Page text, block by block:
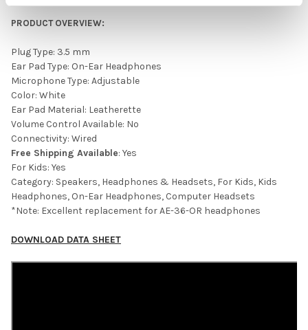
PRODUCT OVERVIEW:
Plug Type: 3.5 mm
Ear Pad Type: On-Ear Headphones
Microphone Type: Adjustable
Color: White
Ear Pad Material: Leatherette
Volume Control Available: No
Connectivity: Wired
Free Shipping Available: Yes
For Kids: Yes
Category: Speakers, Headphones & Headsets, For Kids, Kids
Headphones, On-Ear Headphones, Computer Headsets
*Note: Excellent replacement forAE-36-OR headphones
DOWNLOAD DATA SHEET